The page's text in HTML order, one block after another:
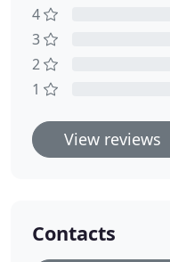
4
3
2
1
View reviews
Contacts